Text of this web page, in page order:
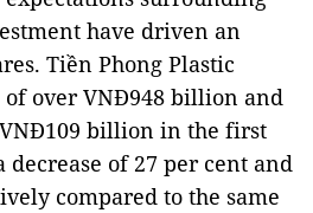
have driven an
Tiền Phong Plastic
over VNĐ948 billion and
billion in the first
of 27 per cent and
compared to the same